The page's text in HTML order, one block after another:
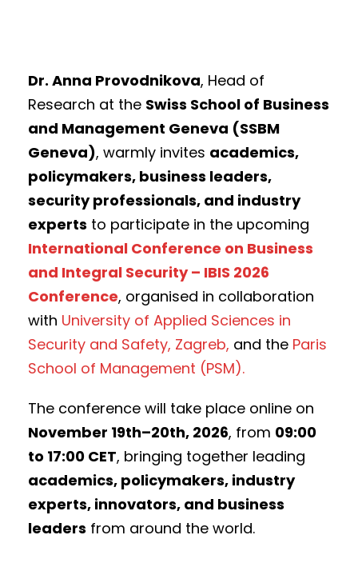
Dr. Anna Provodnikova, Head of
Research at the Swiss School of Business
and Management Geneva (SSBM
Geneva), warmly invites academics,
policymakers, business leaders,
security professionals, and industry
experts to participate in the upcoming
International Conference on Business
and Integral Security – IBIS 2026
Conference, organised in collaboration
with University of Applied Sciences in
Security and Safety, Zagreb, and the Paris
School of Management (PSM).
The conference will take place online on
November 19th–20th, 2026, from 09:00
to 17:00 CET, bringing together leading
academics, policymakers, industry
experts, innovators, and business
leaders from around the world.